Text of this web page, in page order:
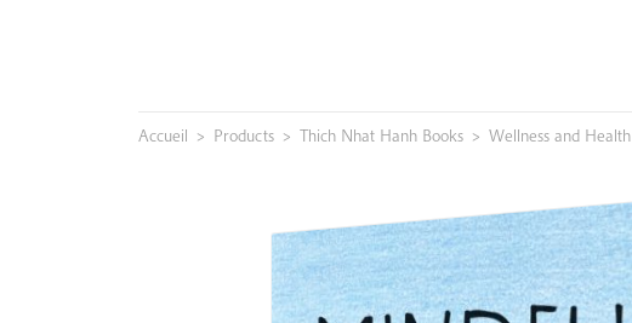
Accueil > Products > Thich Nhat Hanh Books > Wellness and Health